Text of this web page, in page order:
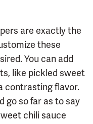
are exactly the
these
You can add
like pickled sweet
contrasting flavor.
go so far as to say
chili sauce